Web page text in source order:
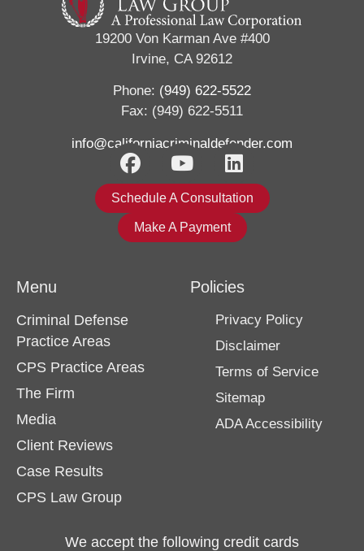
19200 Von Karman Ave #400
Irvine, CA 92612
Phone: (949) 622-5522
Fax: (949) 622-5511
info@californiacriminaldefender.com
Schedule A Consultation
Make A Payment
Menu
Criminal Defense
Practice Areas
CPS Practice Areas
The Firm
Media
Client Reviews
Case Results
CPS Law Group
Policies
Privacy Policy
Disclaimer
Terms of Service
Sitemap
ADA Accessibility
We accept the following credit cards